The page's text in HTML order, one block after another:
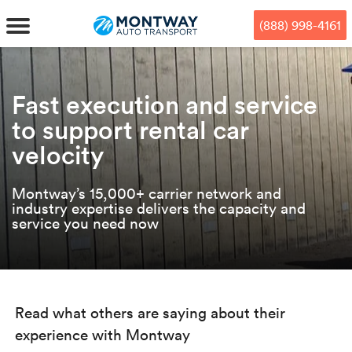
mode, Alt+0 to cancel
Guide, Feedback, and Issue
Reporting | New window
to
main
content
to
footer
MENU
How to
Car
Cross
We
Door-
Open
Auto
Auto
Fleet
Our
Who we
Vision
Our
(888) 998-4161
Fast execution and service
to support rental car
velocity
Montway’s 15,000+ carrier network and
industry expertise delivers the capacity and
service you need now
Read what others are saying about their
experience with Montway